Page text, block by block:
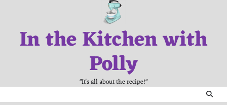
contentIn the Kitchen with
Polly
"It's all about the recipe!"